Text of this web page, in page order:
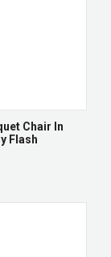
Chair In
Flash